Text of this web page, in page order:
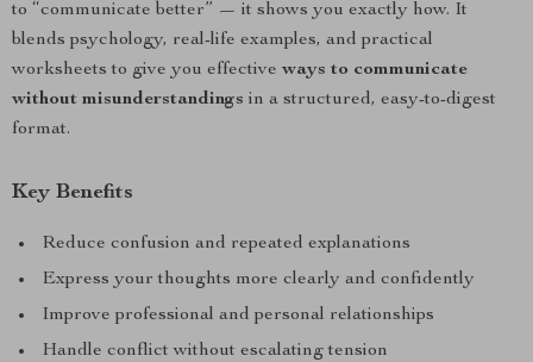
to “communicate better” — it shows you exactly how. It
blends psychology, real-life examples, and practical
worksheets to give you effective ways to communicate
without misunderstandings in a structured, easy-to-digest
format.
Key Benefits
Reduce confusion and repeated explanations
Express your thoughts more clearly and confidently
Improve professional and personal relationships
Handle conflict without escalating tension